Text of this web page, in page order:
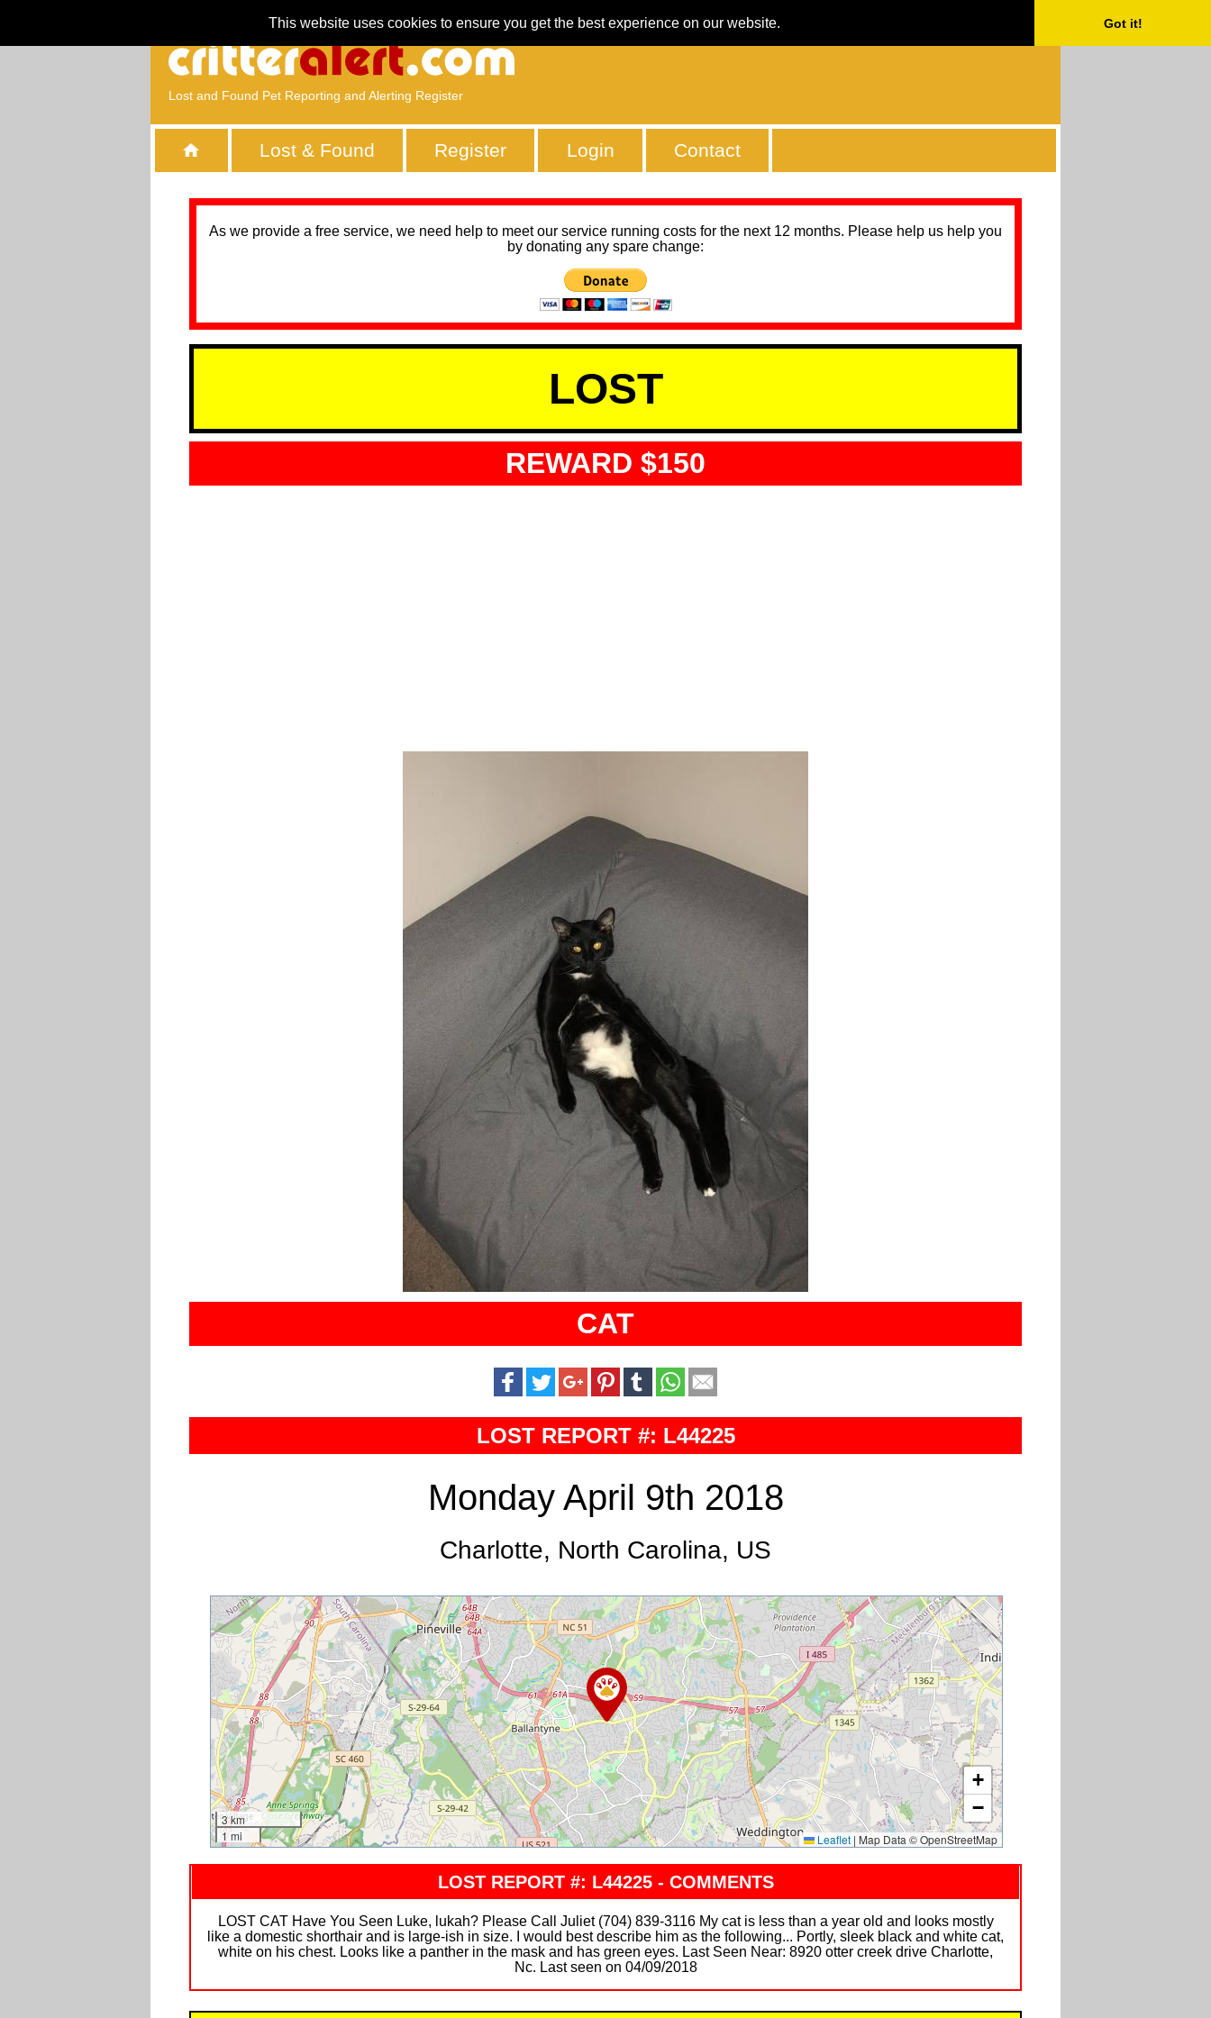
This website uses cookies to ensure you get the best experience on our website. Got it!
Lost and Found Pet Reporting and Alerting Register
Lost & Found Register Login Contact
As we provide a free service, we need help to meet our service running costs for the next 12 months. Please help us help you
by donating any spare change:
LOST
REWARD $150
CAT
LOST REPORT #: L44225
Monday April 9th 2018
Charlotte, North Carolina, US
3 km
1 mi
+
−
Leaflet | Map Data © OpenStreetMap
LOST REPORT #: L44225 - COMMENTS
LOST CAT Have You Seen Luke, lukah? Please Call Juliet (704) 839-3116 My cat is less than a year old and looks mostly
like a domestic shorthair and is large-ish in size. I would best describe him as the following... Portly, sleek black and white cat,
white on his chest. Looks like a panther in the mask and has green eyes. Last Seen Near: 8920 otter creek drive Charlotte,
Nc. Last seen on 04/09/2018